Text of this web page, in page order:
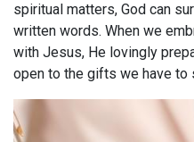
spiritual matters, God can
written words. When we
with Jesus, He lovingly
open to the gifts we have to